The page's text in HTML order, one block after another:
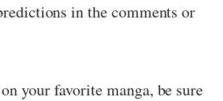
in the comments or
your favorite manga, be sure